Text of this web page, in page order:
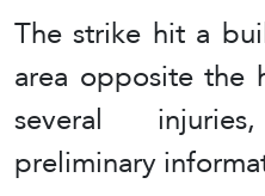
The strike hit a
area opposite the
several
preliminary